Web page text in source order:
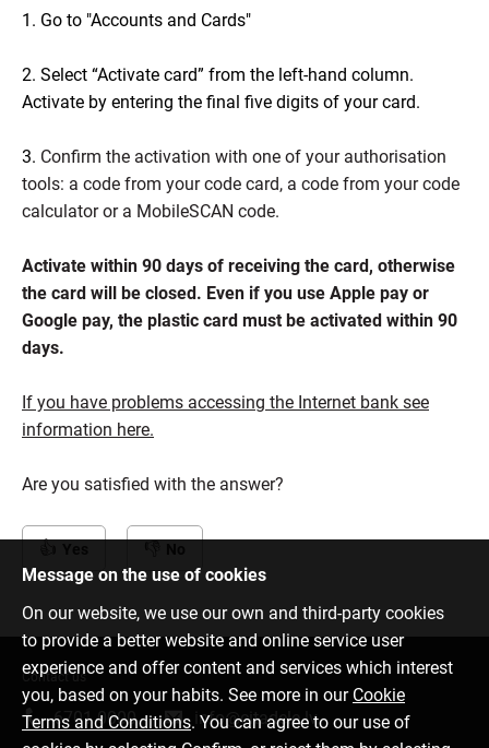
1. Go to "Accounts and Cards"
2. Select “Activate card” from the left-hand column.
Activate by entering the final five digits of your card.
3. Confirm the activation with one of your authorisation
tools: a code from your code card, a code from your code
calculator or a MobileSCAN code.
Activate within 90 days of receiving the card, otherwise
the card will be closed. Even if you use Apple pay or
Google pay, the plastic card must be activated within 90
days.
If you have problems accessing the Internet bank see
information here.
Are you satisfied with the answer?
Message on the use of cookies
On our website, we use our own and third-party cookies
to provide a better website and online service user
experience and offer content and services which interest
you, based on your habits. See more in our Cookie
Terms and Conditions. You can agree to our use of
Contact us
6701 0000 info@citadele.lv